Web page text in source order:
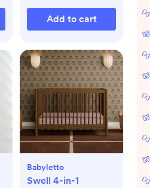
Add to cart
Babyletto
Swell 4-in-1